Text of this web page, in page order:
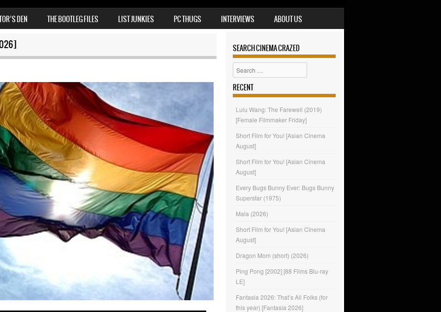
DEN THE BOOTLEG FILES LIST JUNKIES PC THUGS INTERVIEWS ABOUT US
SEARCH CINEMA CRAZED
Search
RECENT
Lulu Wang: The Farewell (2019)
[Female Filmmaker Friday]
Short Film for You! [Asian Cinema
August]
Short Film for You! [Asian Cinema
August]
Every Bugs Bunny Ever: Bugs Bunny
Superstar (1975)
Mala (2026)
Short Film for You! [Asian Cinema
August]
Dragon Mom (short) (2026)
Ping Pong [2002] [88 Films Blu-ray
LE]
Fantasia 2026: That’s All Folks (for
this year) [Fantasia 2026]